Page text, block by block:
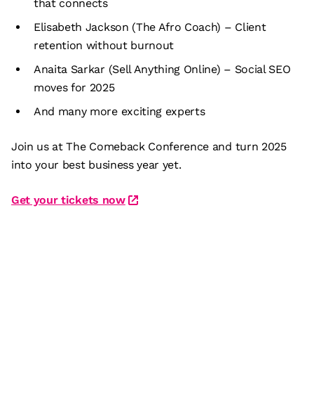
that connects
Elisabeth Jackson (The Afro Coach) – Client
retention without burnout
Anaita Sarkar (Sell Anything Online) – Social SEO
moves for 2025
And many more exciting experts
Join us at The Comeback Conference and turn 2025
into your best business year yet.
Get your tickets now